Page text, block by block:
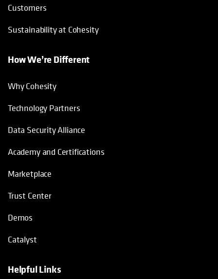
Customers
Sustainability at Cohesity
How We’re Different
Why Cohesity
Technology Partners
Data Security Alliance
Academy and Certifications
Marketplace
Trust Center
Demos
Catalyst
Helpful Links